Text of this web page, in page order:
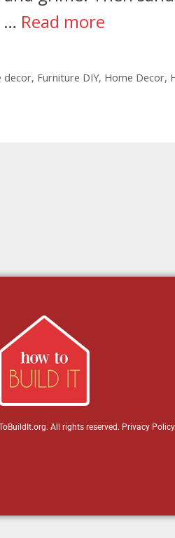
… Read more
decor, Furniture DIY, Home Decor,
All rights reserved. Privacy Policy.